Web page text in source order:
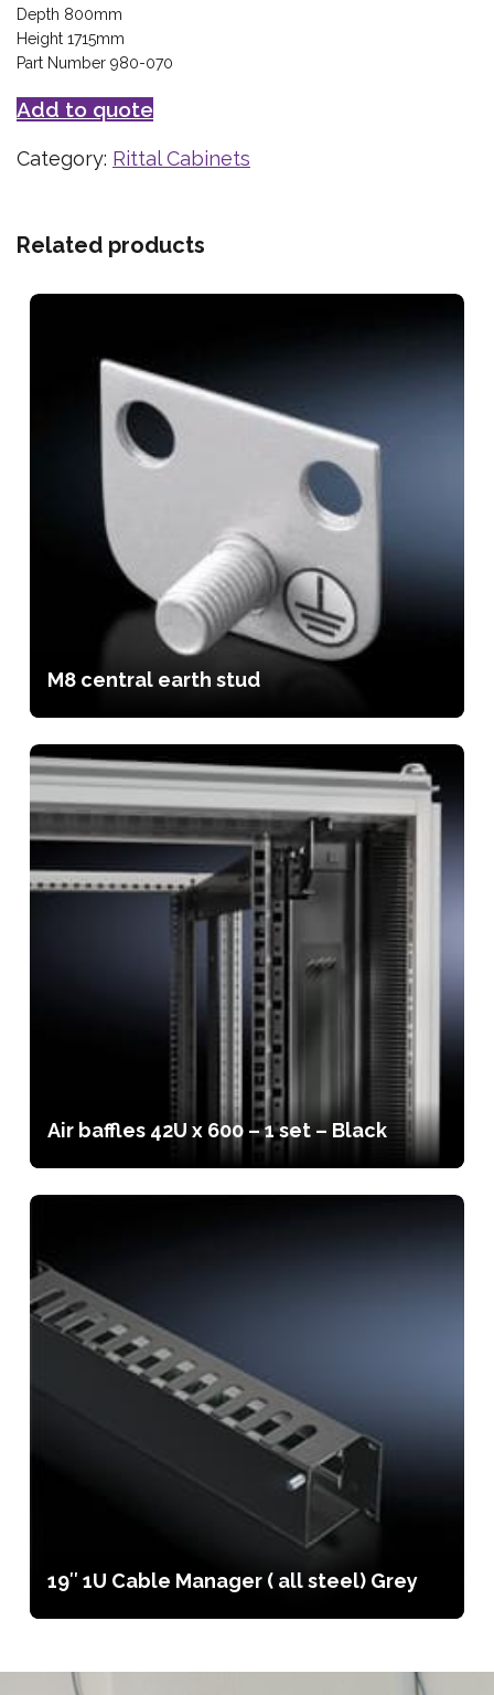
Depth 800mm
Height 1715mm
Part Number 980-070
Add to quote
Category: Rittal Cabinets
Related products
M8 central earth stud
Air baffles 42U x 600 – 1 set – Black
19″ 1U Cable Manager ( all steel) Grey